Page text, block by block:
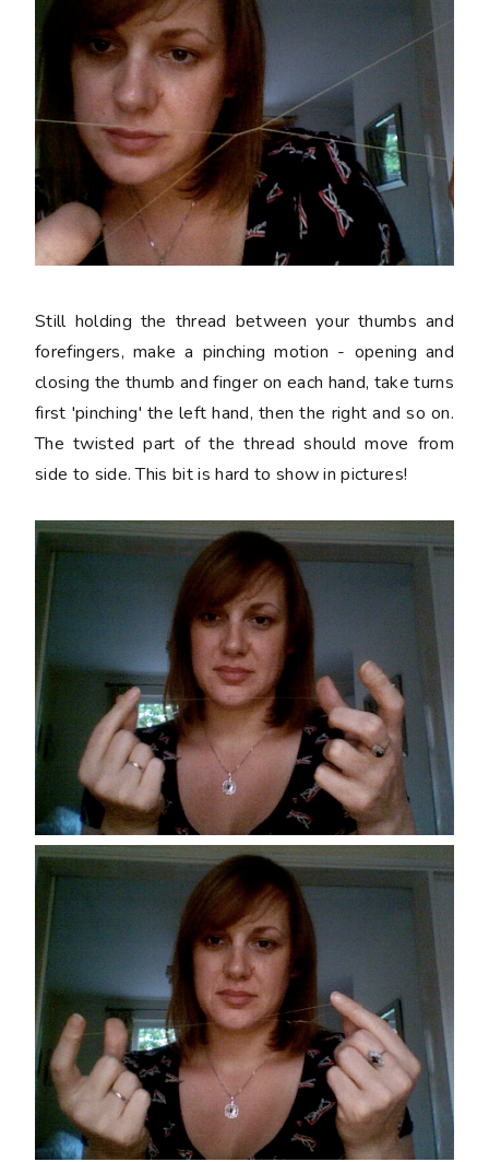
Still holding the thread between your thumbs and
forefingers, make a pinching motion - opening and
closing the thumb and finger on each hand, take turns
first 'pinching' the left hand, then the right and so on.
The twisted part of the thread should move from
side to side. This bit is hard to show in pictures!